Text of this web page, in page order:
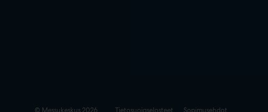
© Messukeskus 2026 Tietosuojaselosteet Sopimusehdot